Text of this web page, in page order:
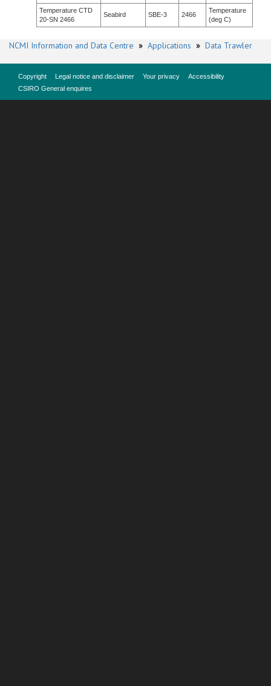
Temperature CTD
20-SN 2466
Seabird SBE-3 2466
Temperature
(deg C)
NCMI Information and Data Centre » Applications » Data Trawler
Copyright Legal notice and disclaimer Your privacy
Accessibility
CSIRO General enquires